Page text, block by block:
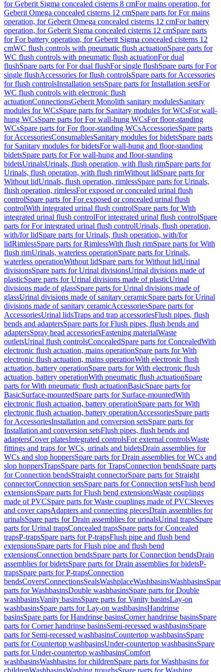
for Geberit Sigma concealed cisterns 8 cmFor mains operation, for
Geberit Omega concealed cisterns 12 cmSpare parts for For mains
operation, for Geberit Omega concealed cisterns 12 cmFor battery
operation, for Geberit Sigma concealed cisterns 12 cmSpare parts
for For battery operation, for Geberit Sigma concealed cisterns 12
cmWC flush controls with pneumatic flush actuationSpare parts for
WC flush controls with pneumatic flush actuationFor dual
flushSpare parts for For dual flushFor single flushSpare parts for For
single flushAccessories for flush controlsSpare parts for Accessories
for flush controlsInstallation setsSpare parts for Installation setsFor
WC flush controls with electronic flush
actuationConnectionsGeberit Monolith sanitary modulesSanitary
modules for WCsSpare parts for Sanitary modules for WCsFor wall-
hung WCsSpare parts for For wall-hung WCsFor floor-standing
WCsSpare parts for For floor-standing WCsAccessoriesSpare parts
for AccessoriesConsumablesSanitary modules for bidetsSpare parts
for Sanitary modules for bidetsFor wall-hung and floor-standing
bidetsSpare parts for For wall-hung and floor-standing
bidetsUrinalsUrinals, flush operation, with flush rimSpare parts for
Urinals, flush operation, with flush rimWithout lidSpare parts for
Without lidUrinals, flush operation, rimlessSpare parts for Urinals,
flush operation, rimlessFor exposed or concealed urinal flush
controlSpare parts for For exposed or concealed urinal flush
controlWith integrated urinal flush controlSpare parts for With
integrated urinal flush controlFor integrated urinal flush controlSpare
parts for For integrated urinal flush controlUrinals, flush operation,
with/for lidSpare parts for Urinals, flush operation, with/for
lidRimlessSpare parts for RimlessWith flush rimSpare parts for With
flush rimUrinals, waterless operationSpare parts for Urinals,
waterless operationWithout lidSpare parts for Without lidUrinal
divisionsSpare parts for Urinal divisionsUrinal divisions made of
plasticSpare parts for Urinal divisions made of plasticUrinal
divisions made of glassSpare parts for Urinal divisions made of
glassUrinal divisions made of sanitary ceramicSpare parts for Urinal
divisions made of sanitary ceramicAccessoriesSpare parts for
AccessoriesUrinal lidsTraps and trap accessoriesFlush pipes, flush
bends and adaptersSpare parts for Flush pipes, flush bends and
adaptersSpray head accessoriesFastening materialWaste
outletsUrinal flush controlsConcealedSpare parts for ConcealedWith
electronic flush actuation, mains operationSpare parts for With
electronic flush actuation, mains operationWith electronic flush
actuation, battery operationSpare parts for With electronic flush
actuation, battery operationWith pneumatic flush actuationSpare
parts for With pneumatic flush actuationBasicSpare parts for
BasicSurface-mountedSpare parts for Surface-mountedWith
electronic flush actuation, battery operationSpare parts for With
electronic flush actuation, battery operationAccessoriesSpare parts
for AccessoriesInstallation and conversion setsSpare parts for
Installation and conversion setsFlush pipes, flush bends and
adaptersCover platesIntegrated controlsFor external controlsWaste
fittings and traps for WCs, urinals and bidetsDrain assemblies for
WCs and slop hoppersSpare parts for Drain assemblies for WCs and
slop hoppersTrapsSpare parts for TrapsConnection bendsSpare parts
for Connection bendsStraight connectorSpare parts for Straight
connectorConnection setsSpare parts for Connection setsFlush bend
extensionsSpare parts for Flush bend extensionsWaste couplings
made of PVCSpare parts for Waste couplings made of PVCSleeves
and cover capsAdapters and connecting piecesDrain assemblies for
urinalsSpare parts for Drain assemblies for urinalsUrinal trapsSpare
parts for Urinal trapsConcealed trapsSpare parts for Concealed
trapsP-trapsSpare parts for P-trapsFlush pipe and flush bend
extensionsSpare parts for Flush pipe and flush bend
extensionsConnection bendsSpare parts for Connection bendsDrain
assemblies for bidetsSpare parts for Drain assemblies for bidetsP-
trapsSpare parts for P-trapsConnection
bendsCoversConnectionsSealsWashplaceWashbasinsWashbasins
parts for WashbasinsDouble washbasinsSpare parts for Double
washbasinsVanity basinsSpare parts for Vanity basinsLay-on
washbasinsSpare parts for Lay-on washbasinsHandrinse
basinsSpare parts for Handrinse basinsCorner handrinse basinsSpare
parts for Corner handrinse basinsSemi-recessed washbasinsSpare
parts for Semi-recessed washbasinsCountertop washbasinsSpare
parts for Countertop washbasinsUnder-countertop washbasinsSpare
parts for Under-countertop washbasinsComfort
washbasinsWashbasins for childrenSpare parts for Washbasins for
childrenWashbasinsWashing troughsSpare parts for Washing